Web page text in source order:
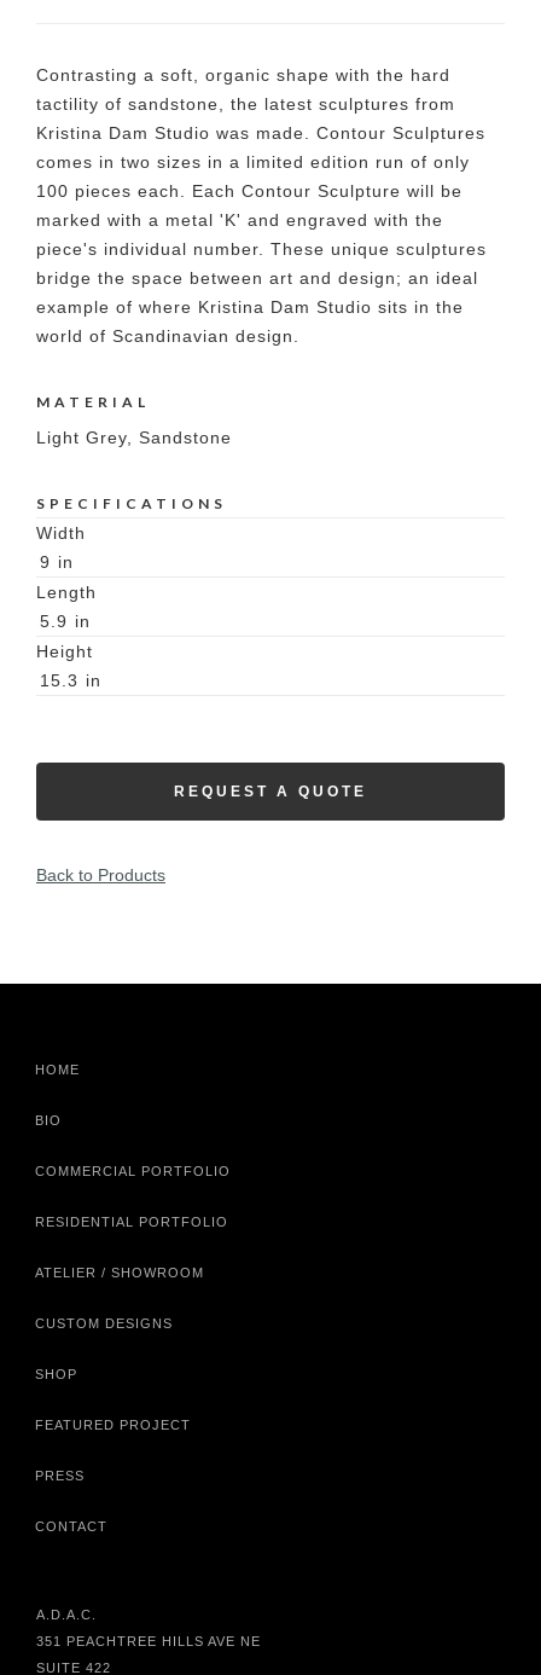
Contrasting a soft, organic shape with the hard
tactility of sandstone, the latest sculptures from
Kristina Dam Studio was made. Contour Sculptures
comes in two sizes in a limited edition run of only
100 pieces each. Each Contour Sculpture will be
marked with a metal 'K' and engraved with the
piece's individual number. These unique sculptures
bridge the space between art and design; an ideal
example of where Kristina Dam Studio sits in the
world of Scandinavian design.
MATERIAL
Light Grey, Sandstone
SPECIFICATIONS
Width
9 in
Length
5.9 in
Height
15.3 in
REQUEST A QUOTE
Back to Products
HOME
BIO
COMMERCIAL PORTFOLIO
RESIDENTIAL PORTFOLIO
ATELIER / SHOWROOM
CUSTOM DESIGNS
SHOP
FEATURED PROJECT
PRESS
CONTACT
A.D.A.C.
351 PEACHTREE HILLS AVE NE
SUITE 422